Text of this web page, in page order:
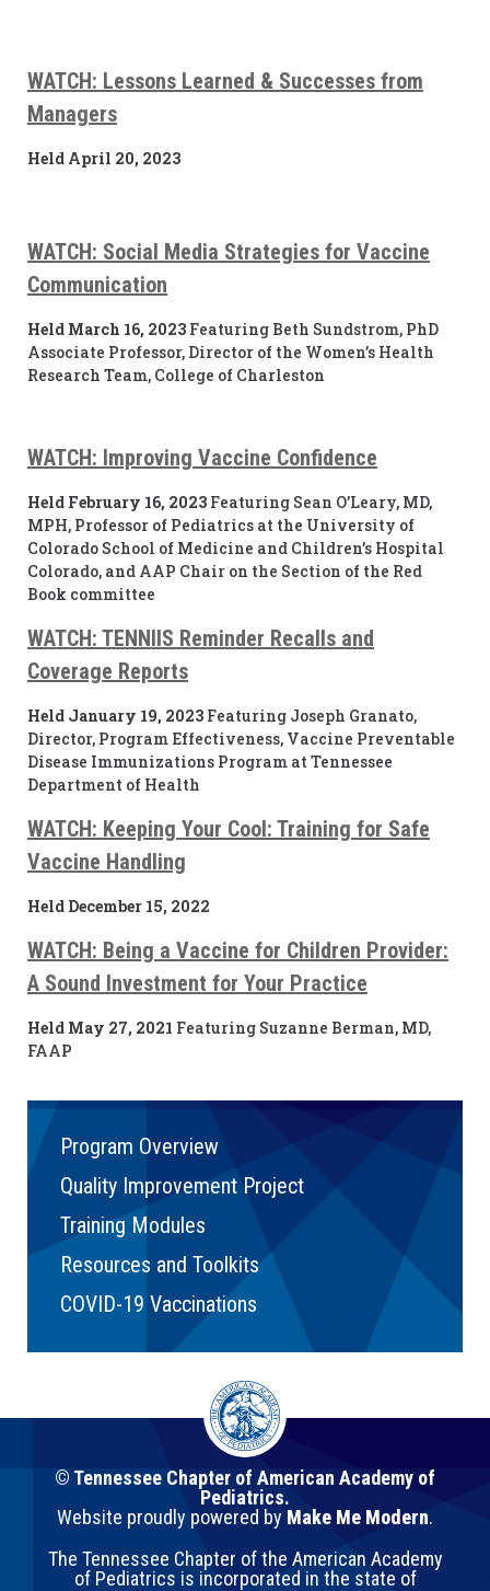
WATCH: Lessons Learned & Successes from
Managers
Held April 20, 2023
WATCH: Social Media Strategies for Vaccine
Communication
Held March 16, 2023 Featuring Beth Sundstrom, PhD
Associate Professor, Director of the Women’s Health
Research Team, College of Charleston
WATCH: Improving Vaccine Confidence
Held February 16, 2023 Featuring Sean O’Leary, MD,
MPH, Professor of Pediatrics at the University of
Colorado School of Medicine and Children’s Hospital
Colorado, and AAP Chair on the Section of the Red
Book committee
WATCH: TENNIIS Reminder Recalls and
Coverage Reports
Held January 19, 2023 Featuring Joseph Granato,
Director, Program Effectiveness, Vaccine Preventable
Disease Immunizations Program at Tennessee
Department of Health
WATCH: Keeping Your Cool: Training for Safe
Vaccine Handling
Held December 15, 2022
WATCH: Being a Vaccine for Children Provider:
A Sound Investment for Your Practice
Held May 27, 2021 Featuring Suzanne Berman, MD,
FAAP
Program Overview
Quality Improvement Project
Training Modules
Resources and Toolkits
COVID-19 Vaccinations
© Tennessee Chapter of American Academy of
Pediatrics.
Website proudly powered by Make Me Modern.
The Tennessee Chapter of the American Academy
of Pediatrics is incorporated in the state of